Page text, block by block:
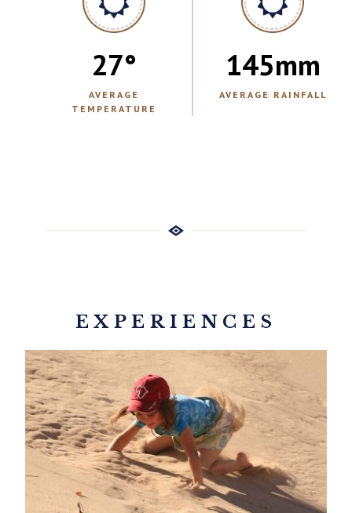
27°
AVERAGE
TEMPERATURE
145mm
AVERAGE RAINFALL
EXPERIENCES